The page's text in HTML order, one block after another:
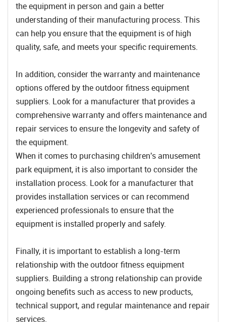
the equipment in person and gain a better
understanding of their manufacturing process. This
can help you ensure that the equipment is of high
quality, safe, and meets your specific requirements.
In addition, consider the warranty and maintenance
options offered by the outdoor fitness equipment
suppliers. Look for a manufacturer that provides a
comprehensive warranty and offers maintenance and
repair services to ensure the longevity and safety of
the equipment.
When it comes to purchasing children's amusement
park equipment, it is also important to consider the
installation process. Look for a manufacturer that
provides installation services or can recommend
experienced professionals to ensure that the
equipment is installed properly and safely.
Finally, it is important to establish a long-term
relationship with the outdoor fitness equipment
suppliers. Building a strong relationship can provide
ongoing benefits such as access to new products,
technical support, and regular maintenance and repair
services.